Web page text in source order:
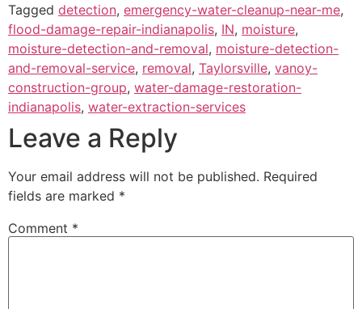
Tagged detection, emergency-water-cleanup-near-me,
flood-damage-repair-indianapolis, IN, moisture,
moisture-detection-and-removal, moisture-detection-
and-removal-service, removal, Taylorsville, vanoy-
construction-group, water-damage-restoration-
indianapolis, water-extraction-services
Leave a Reply
Your email address will not be published. Required
fields are marked *
Comment *